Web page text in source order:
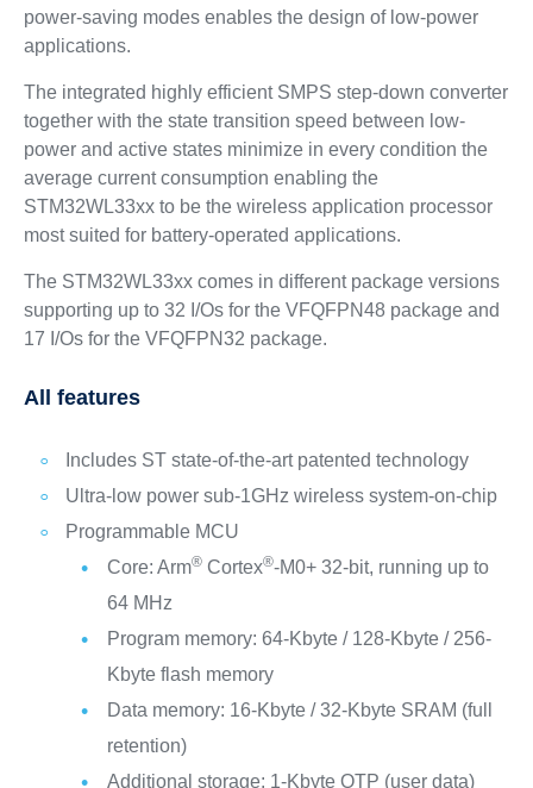
power-saving modes enables the design of low-power
applications.
The integrated highly efficient SMPS step-down converter
together with the state transition speed between low-
power and active states minimize in every condition the
average current consumption enabling the
STM32WL33xx to be the wireless application processor
most suited for battery-operated applications.
The STM32WL33xx comes in different package versions
supporting up to 32 I/Os for the VFQFPN48 package and
17 I/Os for the VFQFPN32 package.
All features
Includes ST state-of-the-art patented technology
Ultra-low power sub-1GHz wireless system-on-chip
Programmable MCU
Core: Arm®Cortex®-M0+ 32-bit, running up to
64 MHz
Program memory: 64-Kbyte / 128-Kbyte / 256-
Kbyte flash memory
Data memory: 16-Kbyte / 32-Kbyte SRAM (full
retention)
Additional storage: 1-Kbyte OTP (user data)